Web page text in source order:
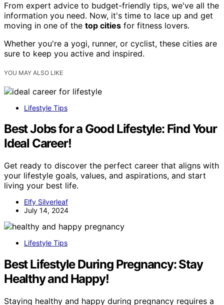
From expert advice to budget-friendly tips, we've all the
information you need. Now, it's time to lace up and get
moving in one of the top cities for fitness lovers.
Whether you're a yogi, runner, or cyclist, these cities are
sure to keep you active and inspired.
YOU MAY ALSO LIKE
Lifestyle Tips
Best Jobs for a Good Lifestyle: Find Your
Ideal Career!
Get ready to discover the perfect career that aligns with
your lifestyle goals, values, and aspirations, and start
living your best life.
Elfy Silverleaf
July 14, 2024
Lifestyle Tips
Best Lifestyle During Pregnancy: Stay
Healthy and Happy!
Staying healthy and happy during pregnancy requires a